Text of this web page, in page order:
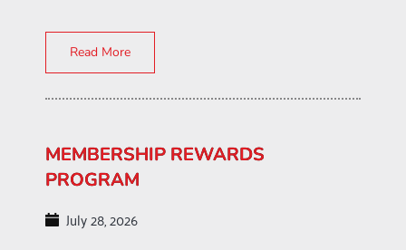
Read More
MEMBERSHIP REWARDS
PROGRAM
July 28, 2026